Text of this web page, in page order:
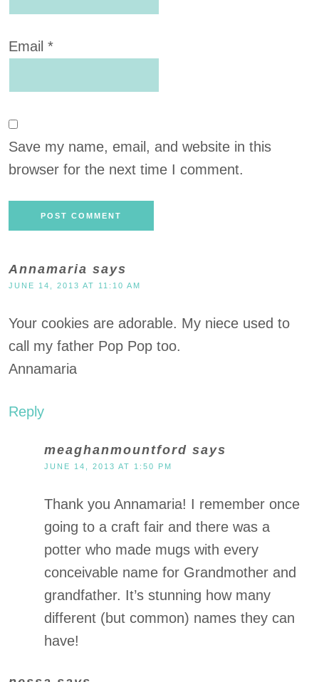
Email *
Save my name, email, and website in this
browser for the next time I comment.
Annamaria says
JUNE 14, 2013 AT 11:10 AM
Your cookies are adorable. My niece used to
call my father Pop Pop too.
Annamaria
Reply
meaghanmountford says
JUNE 14, 2013 AT 1:50 PM
Thank you Annamaria! I remember once
going to a craft fair and there was a
potter who made mugs with every
conceivable name for Grandmother and
grandfather. It’s stunning how many
different (but common) names they can
have!